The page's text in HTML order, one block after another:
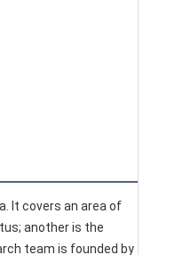
It covers an area of
another is the
team is founded by